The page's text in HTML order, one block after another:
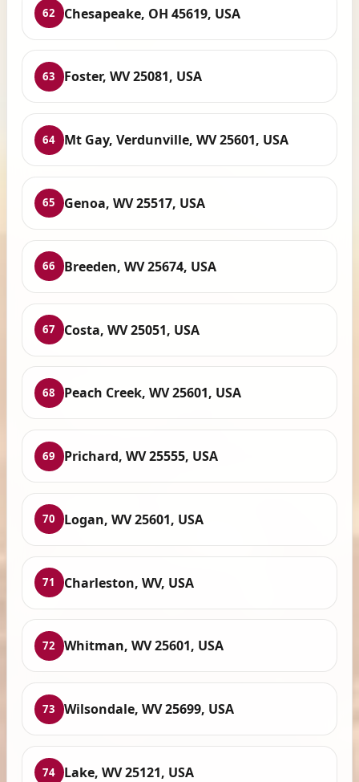
62 Chesapeake, OH 45619, USA
63 Foster, WV 25081, USA
64 Mt Gay, Verdunville, WV 25601, USA
65 Genoa, WV 25517, USA
66 Breeden, WV 25674, USA
67 Costa, WV 25051, USA
68 Peach Creek, WV 25601, USA
69 Prichard, WV 25555, USA
70 Logan, WV 25601, USA
71 Charleston, WV, USA
72 Whitman, WV 25601, USA
73 Wilsondale, WV 25699, USA
74 Lake, WV 25121, USA